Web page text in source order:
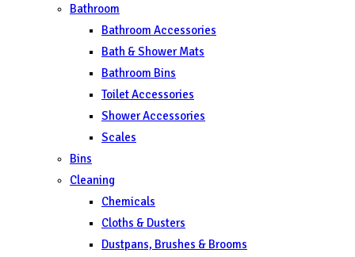
Bathroom
Bathroom Accessories
Bath & Shower Mats
Bathroom Bins
Toilet Accessories
Shower Accessories
Scales
Bins
Cleaning
Chemicals
Cloths & Dusters
Dustpans, Brushes & Brooms